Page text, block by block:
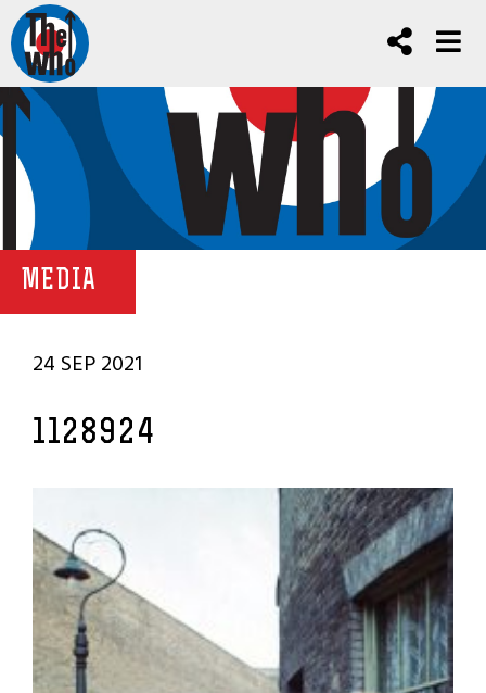
MEDIA
24 SEP 2021
1128924